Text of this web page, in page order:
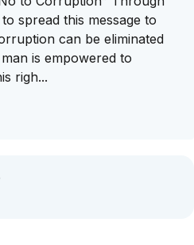
spread this message to
can be eliminated
is empowered to
righ...